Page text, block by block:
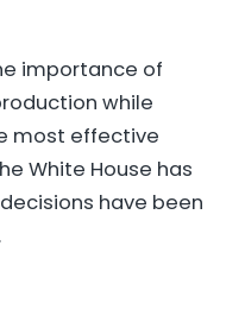
importance of
while
most effective
White House has
have been